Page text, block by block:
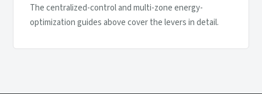
The centralized-control and multi-zone energy-
optimization guides above cover the levers in detail.